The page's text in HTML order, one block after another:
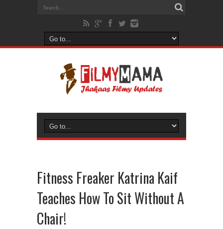
Fitness Freaker Katrina Kaif
Teaches How To Sit Without A
Chair!